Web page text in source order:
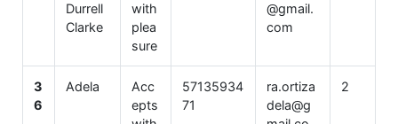
Durrell
Clarke
with
plea
sure
@gmail.
com
3
6
Adela
Acc
epts
57135934
71
ra.ortiza
dela@g
2